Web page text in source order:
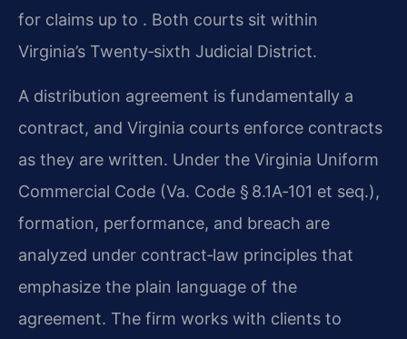
for claims up to . Both courts sit within
Virginia’s Twenty‑sixth Judicial District.
A distribution agreement is fundamentally a
contract, and Virginia courts enforce contracts
as they are written. Under the Virginia Uniform
Commercial Code (Va. Code § 8.1A‑101 et seq.),
formation, performance, and breach are
analyzed under contract‑law principles that
emphasize the plain language of the
agreement. The firm works with clients to